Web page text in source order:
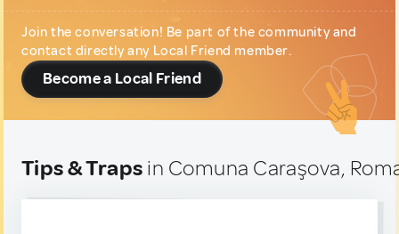
Join the conversation! Be part of the community and
contact directly any Local Friend member.
Become a Local Friend
Tips & Traps in Comuna Caraşova,